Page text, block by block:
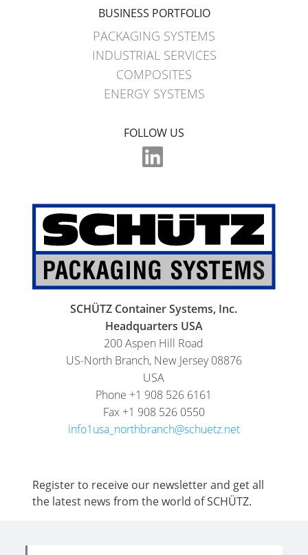
BUSINESS PORTFOLIO
PACKAGING SYSTEMS
INDUSTRIAL SERVICES
COMPOSITES
ENERGY SYSTEMS
FOLLOW US
SCHÜTZ Container Systems, Inc.
Headquarters USA
200 Aspen Hill Road
US-North Branch, New Jersey 08876
USA
Phone +1 908 526 6161
Fax +1 908 526 0550
info1usa_northbranch@schuetz.net
Register to receive our newsletter and get all
the latest news from the world of SCHÜTZ.